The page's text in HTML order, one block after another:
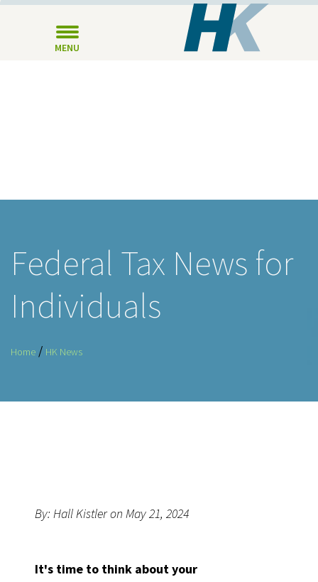
MENU
Federal Tax News for
Individuals
Home / HK News
By: Hall Kistler on May 21, 2024
It's time to think about your